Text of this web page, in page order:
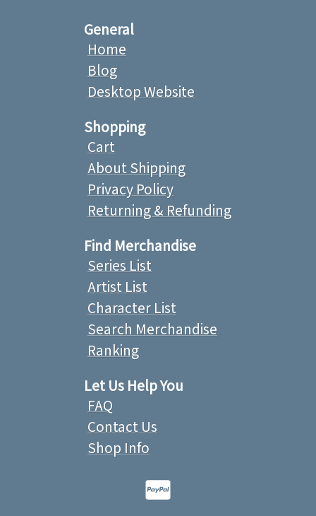
General
Home
Blog
Desktop Website
Shopping
Cart
About Shipping
Privacy Policy
Returning & Refunding
Find Merchandise
Series List
Artist List
Character List
Search Merchandise
Ranking
Let Us Help You
FAQ
Contact Us
Shop Info